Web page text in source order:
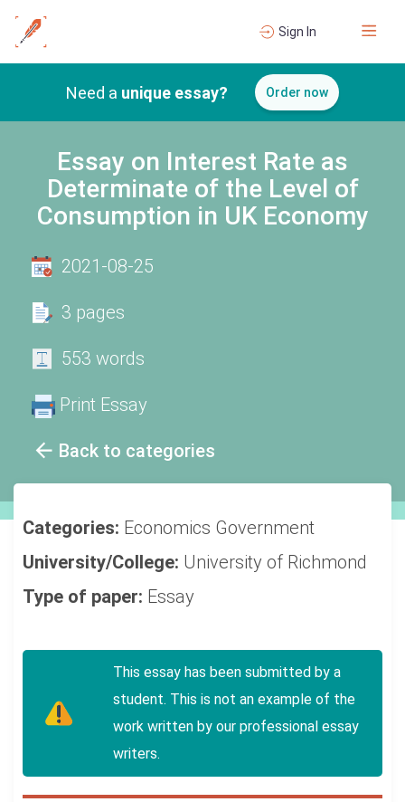
Sign In
Need a unique essay? Order now
Essay on Interest Rate as
Determinate of the Level of
Consumption in UK Economy
Back to categories
2021-08-25
3 pages
553 words
Print Essay
Categories: Economics Government
University/College: University of Richmond
Type of paper: Essay
This essay has been submitted by a
student. This is not an example of the
work written by our professional essay
writers.